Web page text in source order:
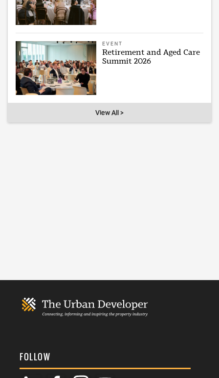
EVENT
Retirement and Aged Care
Summit 2026
View All >
FOLLOW